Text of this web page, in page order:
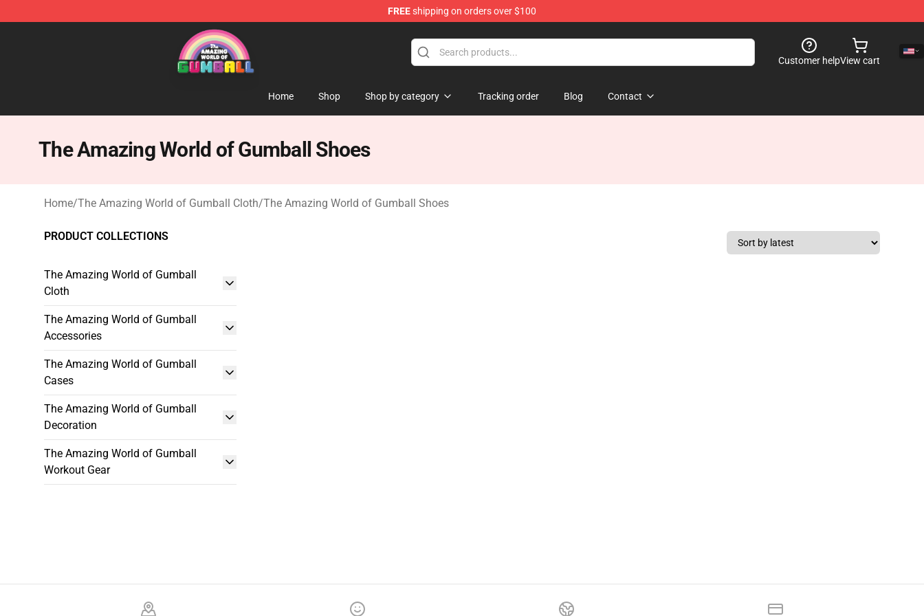
FREEshipping on orders over $100
The Amazing World of Gumball Store - Official The Amazing World of Gumball Merchandise Shop
Customer helpView cart
Home Shop Shop by category Tracking order Blog Contact
The Amazing World of Gumball Shoes
Home/The Amazing World of Gumball Cloth/The Amazing World of Gumball Shoes
PRODUCT COLLECTIONS
The Amazing World of Gumball
Cloth
The Amazing World of Gumball
Accessories
The Amazing World of Gumball
Cases
The Amazing World of Gumball
Decoration
The Amazing World of Gumball
Workout Gear